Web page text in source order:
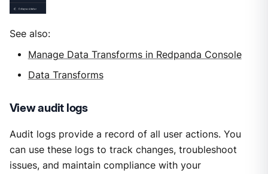
See also:
Manage Data Transforms in Redpanda Console
Data Transforms
View audit logs
Audit logs provide a record of all user actions. You
can use these logs to track changes, troubleshoot
issues, and maintain compliance with your